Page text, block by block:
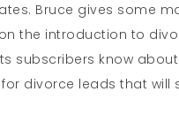
Bruce gives some
the introduction to
subscribers know
divorce leads that will